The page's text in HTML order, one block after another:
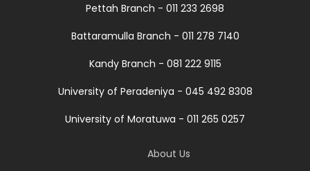
Pettah Branch - 011 233 2698
Battaramulla Branch - 011 278 7140
Kandy Branch - 081 222 9115
University of Peradeniya - 045 492 8308
University of Moratuwa - 011 265 0257
About Us